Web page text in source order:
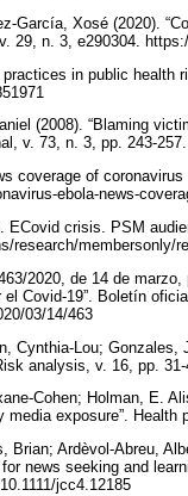
García, Xosé (2020).
29, n. 3, e290304.
in public
(2008). “Blaming
v. 73, n. 3, pp. 243-
coverage of
ebola-news-
ECovid crisis. PSM
research/
2020, de 14 de
Covid-19”. Boletín
03/14/463
Cynthia-Lou;
analysis, v. 16, pp.
Cohen; Holman, E.
media exposure”.
Brian; Ardèvol-Abreu,
news seeking and
jcc4.12185